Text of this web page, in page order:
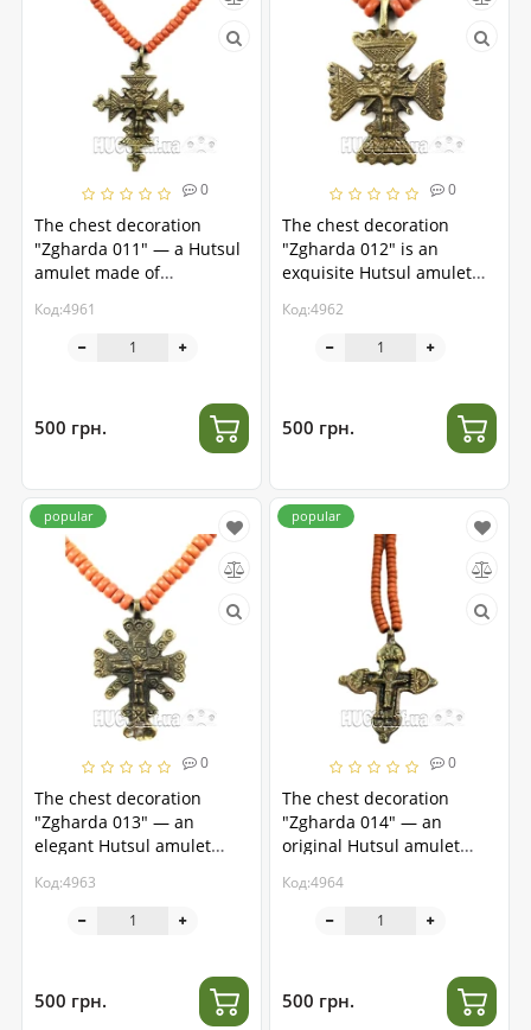
0
The chest decoration
"Zgharda 011" — a Hutsul
amulet made of
Код:4961
500 грн.
0
The chest decoration
"Zgharda 012" is an
exquisite Hutsul amulet
Код:4962
500 грн.
0
The chest decoration
"Zgharda 013" — an
elegant Hutsul amulet
Код:4963
popular
500 грн.
0
The chest decoration
"Zgharda 014" — an
original Hutsul amulet
Код:4964
popular
500 грн.